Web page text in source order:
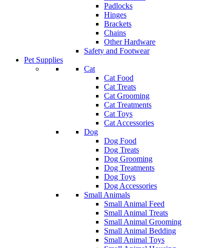
Padlocks
Hinges
Brackets
Chains
Other Hardware
Safety and Footwear
Pet Supplies
Cat
Cat Food
Cat Treats
Cat Grooming
Cat Treatments
Cat Toys
Cat Accessories
Dog
Dog Food
Dog Treats
Dog Grooming
Dog Treatments
Dog Toys
Dog Accessories
Small Animals
Small Animal Feed
Small Animal Treats
Small Animal Grooming
Small Animal Bedding
Small Animal Toys